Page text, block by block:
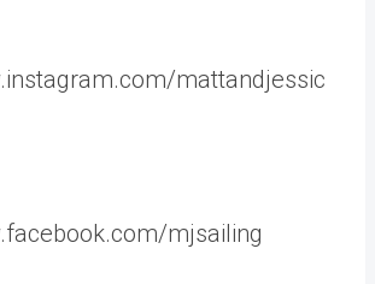
mattandjessic
mjsailing